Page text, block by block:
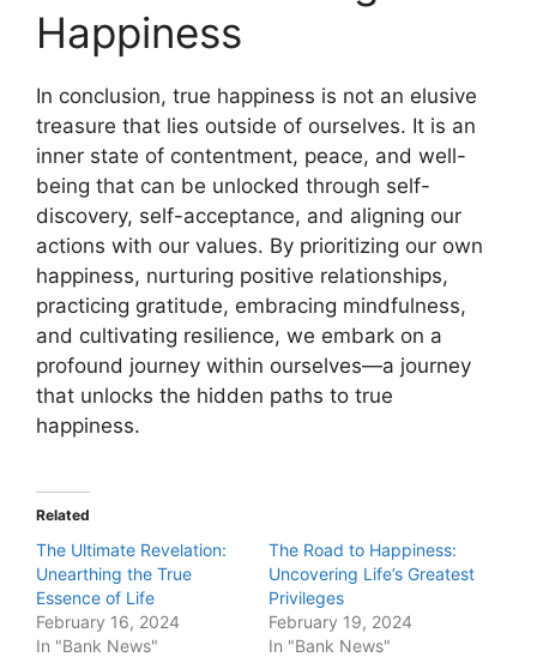
Happiness
In conclusion, true happiness is not an elusive
treasure that lies outside of ourselves. It is an
inner state of contentment, peace, and well-
being that can be unlocked through self-
discovery, self-acceptance, and aligning our
actions with our values. By prioritizing our own
happiness, nurturing positive relationships,
practicing gratitude, embracing mindfulness,
and cultivating resilience, we embark on a
profound journey within ourselves—a journey
that unlocks the hidden paths to true
happiness.
Related
The Ultimate Revelation:
Unearthing the True
Essence of Life
February 16, 2024
In "Bank News"
The Road to Happiness:
Uncovering Life’s Greatest
Privileges
February 19, 2024
In "Bank News"